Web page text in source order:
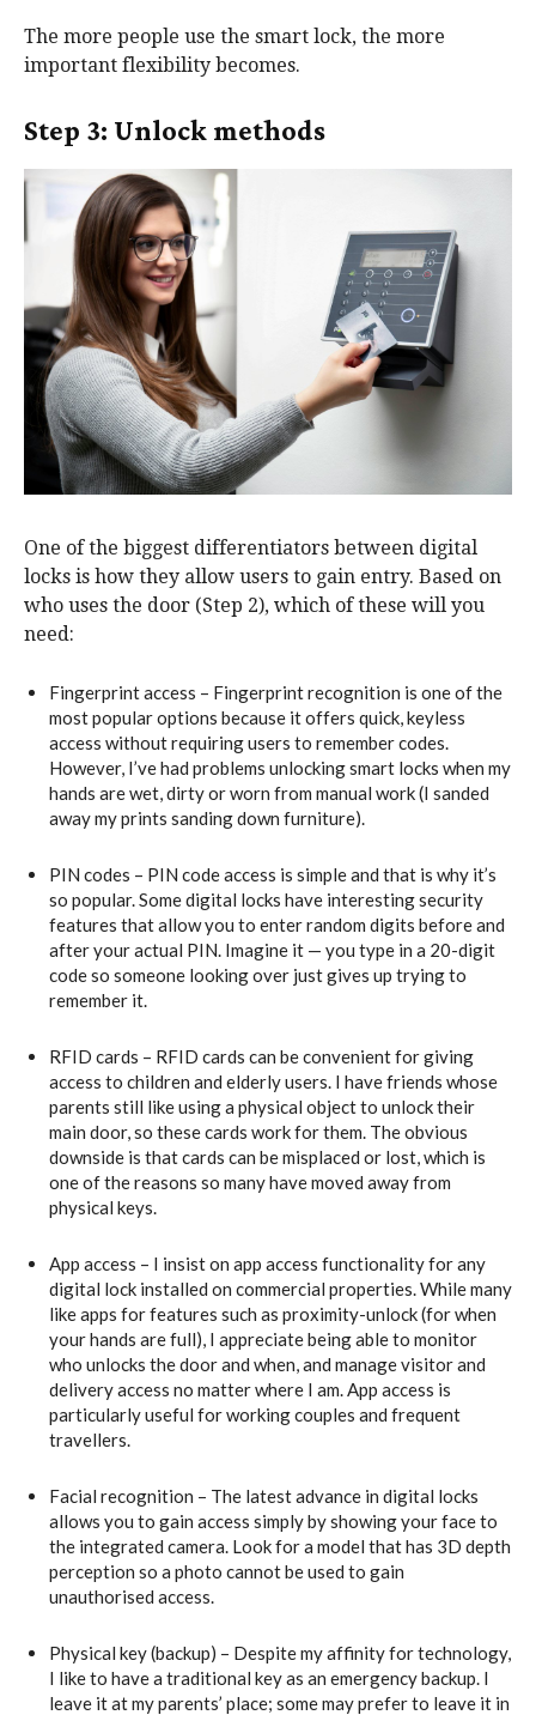
The more people use the smart lock, the more
important flexibility becomes.
Step 3: Unlock methods
One of the biggest differentiators between digital
locks is how they allow users to gain entry. Based on
who uses the door (Step 2), which of these will you
need:
Fingerprint access – Fingerprint recognition is one of the
most popular options because it offers quick, keyless
access without requiring users to remember codes.
However, I’ve had problems unlocking smart locks when my
hands are wet, dirty or worn from manual work (I sanded
away my prints sanding down furniture).
PIN codes – PIN code access is simple and that is why it’s
so popular. Some digital locks have interesting security
features that allow you to enter random digits before and
after your actual PIN. Imagine it — you type in a 20-digit
code so someone looking over just gives up trying to
remember it.
RFID cards – RFID cards can be convenient for giving
access to children and elderly users. I have friends whose
parents still like using a physical object to unlock their
main door, so these cards work for them. The obvious
downside is that cards can be misplaced or lost, which is
one of the reasons so many have moved away from
physical keys.
App access – I insist on app access functionality for any
digital lock installed on commercial properties. While many
like apps for features such as proximity-unlock (for when
your hands are full), I appreciate being able to monitor
who unlocks the door and when, and manage visitor and
delivery access no matter where I am. App access is
particularly useful for working couples and frequent
travellers.
Facial recognition – The latest advance in digital locks
allows you to gain access simply by showing your face to
the integrated camera. Look for a model that has 3D depth
perception so a photo cannot be used to gain
unauthorised access.
Physical key (backup) – Despite my affinity for technology,
I like to have a traditional key as an emergency backup. I
leave it at my parents’ place; some may prefer to leave it in